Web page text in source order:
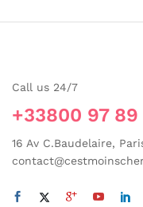
Call us 24/7
+33800 97 89
16 Av C.Baudelaire,